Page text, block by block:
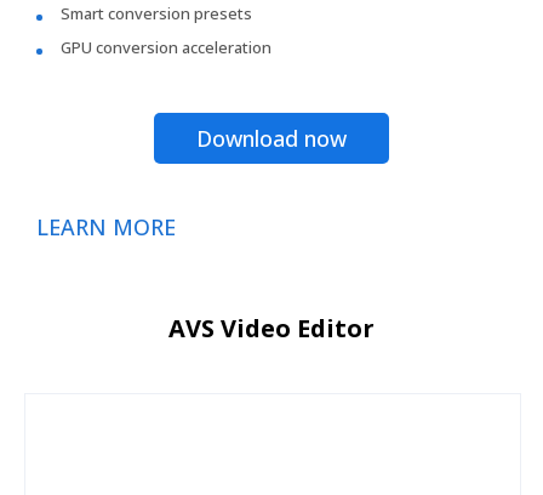
Smart conversion presets
GPU conversion acceleration
Download now
LEARN MORE
AVS Video Editor